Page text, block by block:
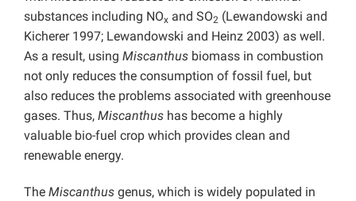
substances including NOx and SO2 (Lewandowski and
Kicherer 1997; Lewandowski and Heinz 2003) as well.
As a result, using Miscanthus biomass in combustion
not only reduces the consumption of fossil fuel, but
also reduces the problems associated with greenhouse
gases. Thus, Miscanthus has become a highly
valuable bio-fuel crop which provides clean and
renewable energy.
The Miscanthus genus, which is widely populated in